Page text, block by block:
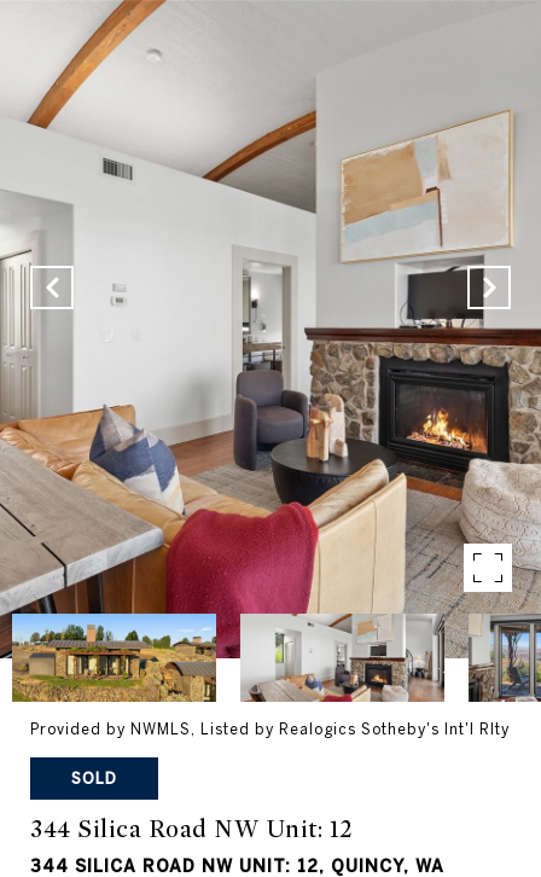
Provided by NWMLS, Listed by Realogics Sotheby's Int'l Rlty
SOLD
344 Silica Road NW Unit: 12
344 SILICA ROAD NW UNIT: 12, QUINCY, WA